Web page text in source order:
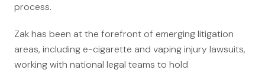
Connecticut Asbestos Exposure Sites
Attorneys
process.
Zak has been at the forefront of emerging litigation
areas, including e-cigarette and vaping injury lawsuits,
working with national legal teams to hold